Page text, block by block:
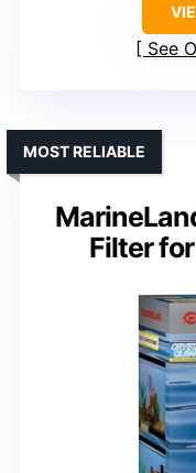
See
Filter
MOST RELIABLE